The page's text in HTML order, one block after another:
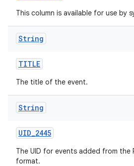
This column is available for use by
String
TITLE
The title of the event.
String
UID_2445
The UID for events added from the
format.